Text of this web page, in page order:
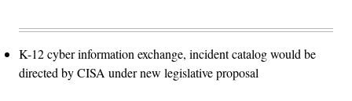
K-12 cyber information exchange, incident catalog would be
directed by CISA under new legislative proposal